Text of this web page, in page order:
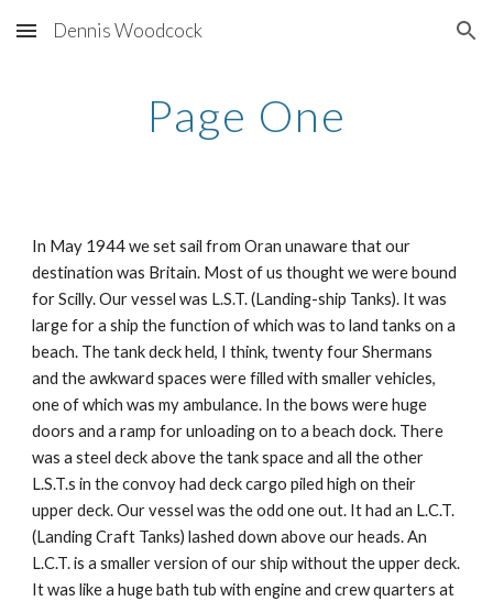
Skip to main content Skip to navigation
Dennis Woodcock
Page One
In May 1944 we set sail from Oran unaware that our
destination was Britain. Most of us thought we were bound
for Scilly. Our vessel was L.S.T. (Landing-ship Tanks). It was
large for a ship the function of which was to land tanks on a
beach. The tank deck held, I think, twenty four Shermans
and the awkward spaces were filled with smaller vehicles,
one of which was my ambulance. In the bows were huge
doors and a ramp for unloading on to a beach dock. There
was a steel deck above the tank space and all the other
L.S.T.s in the convoy had deck cargo piled high on their
upper deck. Our vessel was the odd one out. It had an L.C.T.
(Landing Craft Tanks) lashed down above our heads. An
L.C.T. is a smaller version of our ship without the upper deck.
It was like a huge bath tub with engine and crew quarters at